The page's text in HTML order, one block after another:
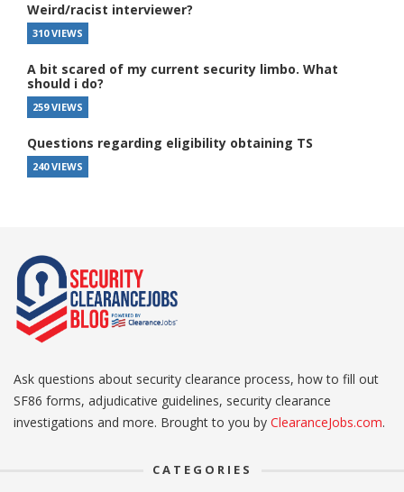
Weird/racist interviewer?
310 VIEWS
A bit scared of my current security limbo. What
should i do?
259 VIEWS
Questions regarding eligibility obtaining TS
240 VIEWS
Ask questions about security clearance process, how to fill out
SF86 forms, adjudicative guidelines, security clearance
investigations and more. Brought to you by ClearanceJobs.com.
CATEGORIES